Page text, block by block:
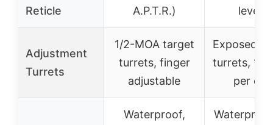
Reticle
A.P.T.R.)
levels)
Adjustment
Turrets
1/2-MOA target
turrets, finger
adjustable
Exposed
turrets, 1/2
per
Waterproof,